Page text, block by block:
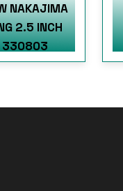
NAKAJIMA
2.5 INCH
330803